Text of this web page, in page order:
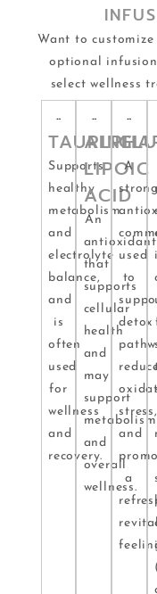
Want to
optional
select wellness
TAURINE
Supports
healthy
metabolism
and
electrolyte
balance,
and
is
often
used
for
wellness
and
recovery.
LIPOIC
ACID
An
antioxidant
that
supports
cellular
health
and
may
support
metabolism
and
overall
wellness.
A
used
to
detox
stress,
and
a